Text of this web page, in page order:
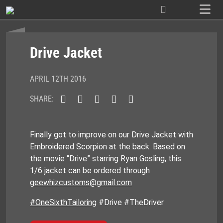
Skip
to
content
Drive Jacket
APRIL 12TH 2016
SHARE:
Finally got to improve on our Drive Jacket with
Embroidered Scorpion at the back. Based on
the movie “Drive” starring Ryan Gosling, this
1/6 jacket can be ordered through
geewhizcustoms@gmail.com
#OneSixthTailoring #Drive #TheDriver